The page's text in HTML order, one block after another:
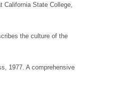
California State College,
the culture of the
1977. A comprehensive